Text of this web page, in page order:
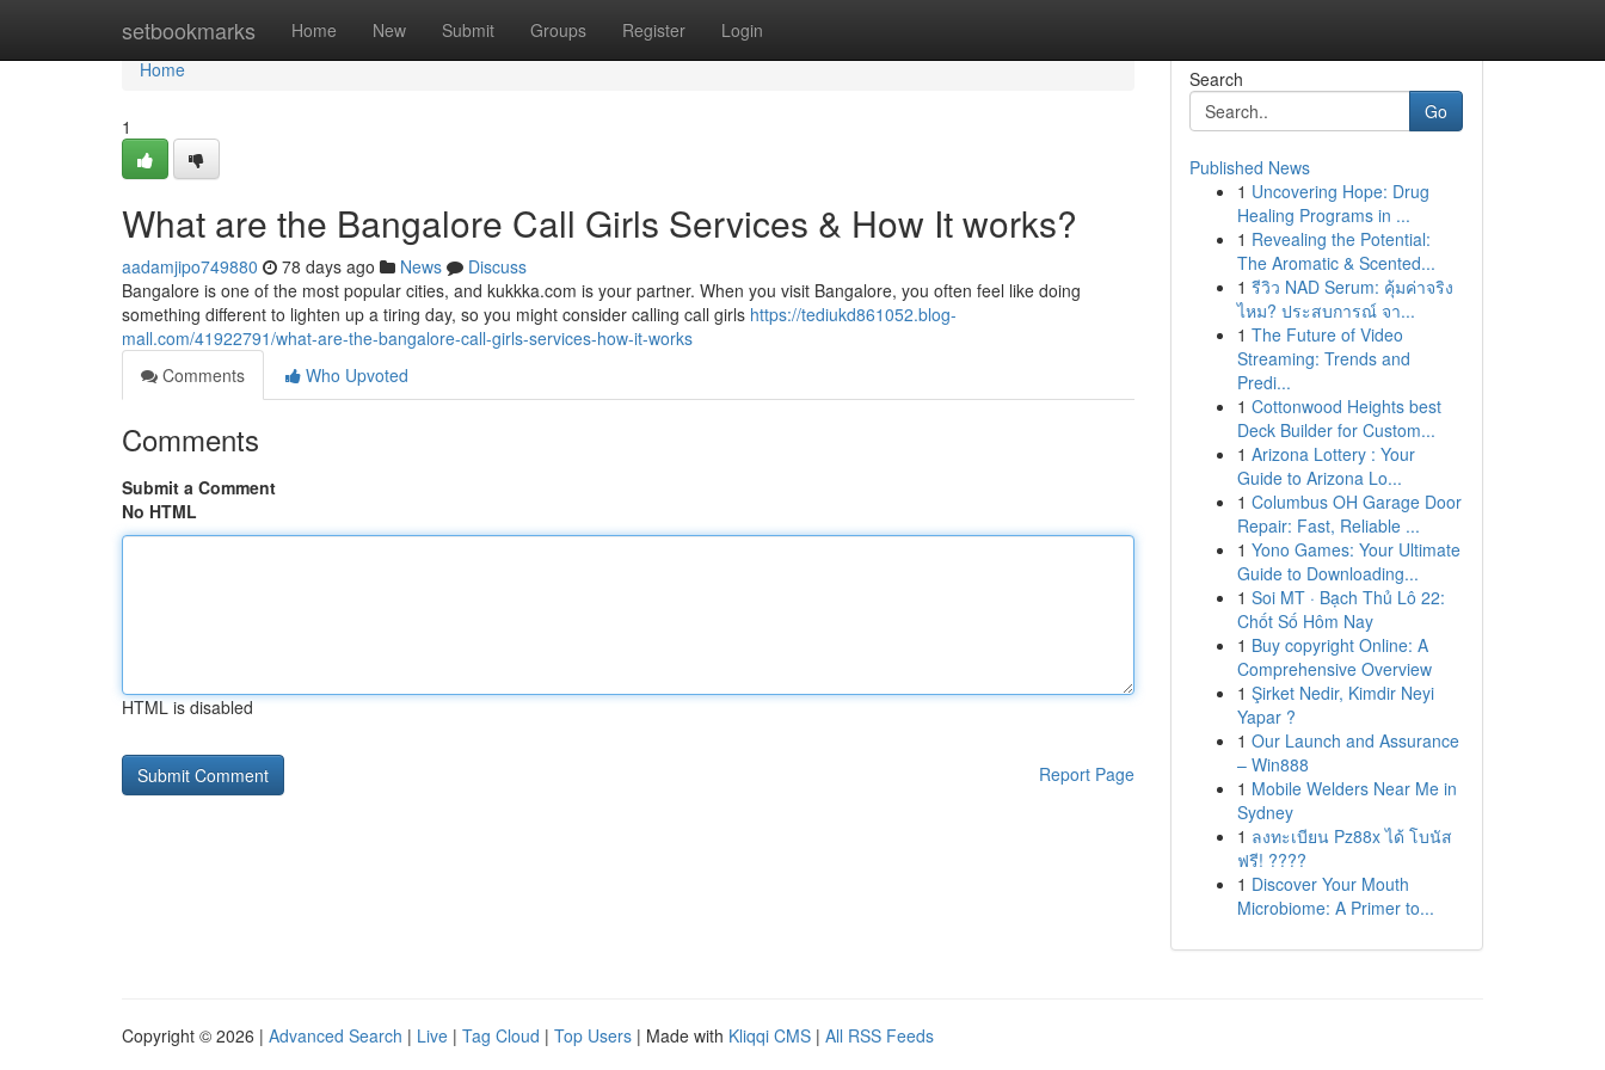
setbookmarks Home New Submit Groups Register Login
Home
Home
1
What are the Bangalore Call Girls Services & How It works?
aadamjipo749880 78 days ago News
Discuss
Bangalore is one of the most popular cities, and kukkka.com is your partner. When you visit Bangalore, you often feel like doing
something different to lighten up a tiring day, so you might consider calling call girls https://tediukd861052.blog-
mall.com/41922791/what-are-the-bangalore-call-girls-services-how-it-works
Comments
Who Upvoted
Comments
Submit a Comment
No HTML
HTML is disabled
Report Page
Search
Go
Published News
1 Uncovering Hope: Drug
Healing Programs in ...
1 Revealing the Potential:
The Aromatic & Scented...
1 รีวิว NAD Serum: คุ้มค่าจริง
ไหม? ประสบการณ์ จา...
1 The Future of Video
Streaming: Trends and
Predi...
1 Cottonwood Heights best
Deck Builder for Custom...
1 Arizona Lottery : Your
Guide to Arizona Lo...
1 Columbus OH Garage Door
Repair: Fast, Reliable ...
1 Yono Games: Your Ultimate
Guide to Downloading...
1 Soi MT · Bạch Thủ Lô 22:
Chốt Số Hôm Nay
1 Buy copyright Online: A
Comprehensive Overview
1 Şirket Nedir, Kimdir Neyi
Yapar ?
1 Our Launch and Assurance
– Win888
1 Mobile Welders Near Me in
Sydney
1 ลงทะเบียน Pz88x ได้ โบนัส
ฟรี! ????
1 Discover Your Mouth
Microbiome: A Primer to...
Copyright © 2026 | Advanced Search | Live | Tag Cloud | Top Users | Made with Kliqqi CMS | All RSS Feeds